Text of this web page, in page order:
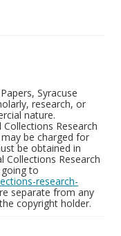
Syracuse
research, or
nature.
Research
be charged for
be obtained in
Collections Research
to
research-
separate from any
copyright holder.